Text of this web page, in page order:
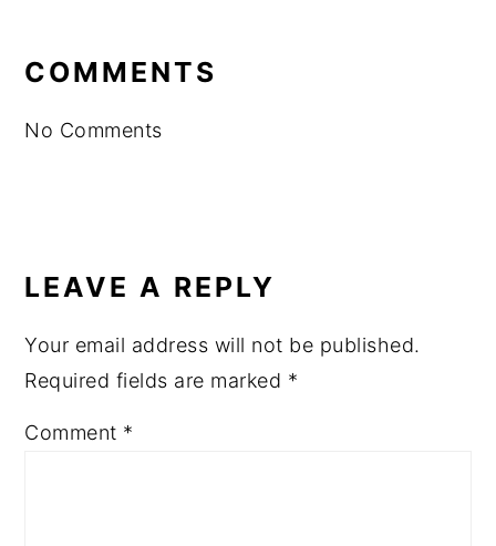
INTERACTIONS
COMMENTS
No Comments
LEAVE A REPLY
Your email address will not be published.
Required fields are marked *
Comment *